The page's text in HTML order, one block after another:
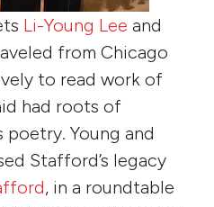
Li-Young Lee and
from Chicago
to read work of
had roots of
poetry. Young and
Stafford’s legacy
, in a roundtable